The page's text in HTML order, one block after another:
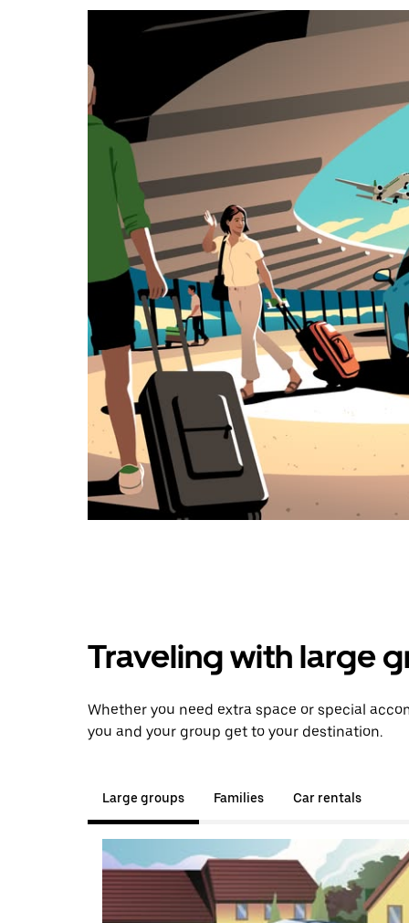
Traveling with large
Whether you need extra space or special
you and your group get to your destination.
Large groups Families Car rentals